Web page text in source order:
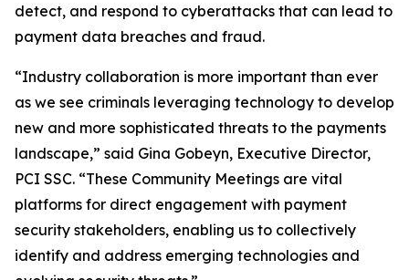
detect, and respond to cyberattacks that can lead to
payment data breaches and fraud.
“Industry collaboration is more important than ever
as we see criminals leveraging technology to develop
new and more sophisticated threats to the payments
landscape,” said Gina Gobeyn, Executive Director,
PCI SSC. “These Community Meetings are vital
platforms for direct engagement with payment
security stakeholders, enabling us to collectively
identify and address emerging technologies and